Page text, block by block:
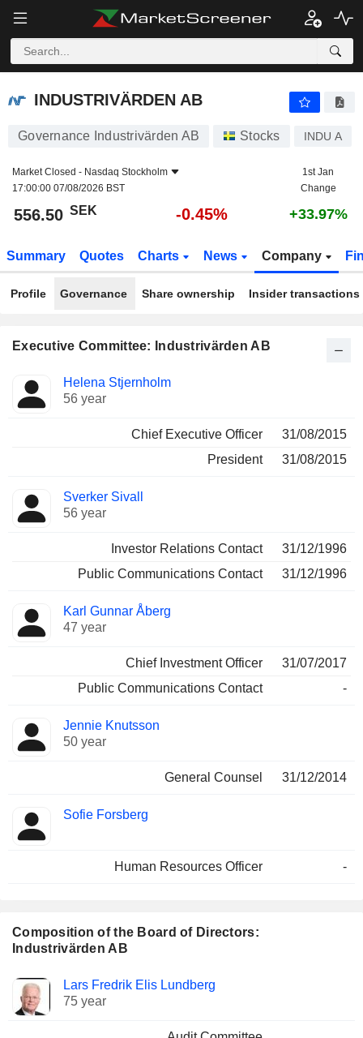
INDUSTRIVÄRDEN AB
INDUSTRIVÄRDEN AB
Governance Industrivärden AB Stocks INDU A
Market Closed - Nasdaq Stockholm
17:00:00 07/08/2026 BST
1st Jan
Change
556.50 SEK -0.45% +33.97%
Summary Quotes Charts News Company
Profile Governance Share ownership Insider transactions
Executive Committee: Industrivärden AB
Manager
Positions
held
Helena Stjernholm
56 year
Chief Executive Officer
31/08/2015
President
31/08/2015
Sverker Sivall
56 year
Investor Relations Contact
31/12/1996
Public Communications Contact
31/12/1996
Karl Gunnar Åberg
47 year
Chief Investment Officer
31/07/2017
Public Communications Contact
-
Jennie Knutsson
50 year
General Counsel 31/12/2014
Sofie Forsberg
Human Resources Officer -
Composition of the Board of Directors:
Industrivärden AB
Director Committees
Lars Fredrik Elis Lundberg
75 year